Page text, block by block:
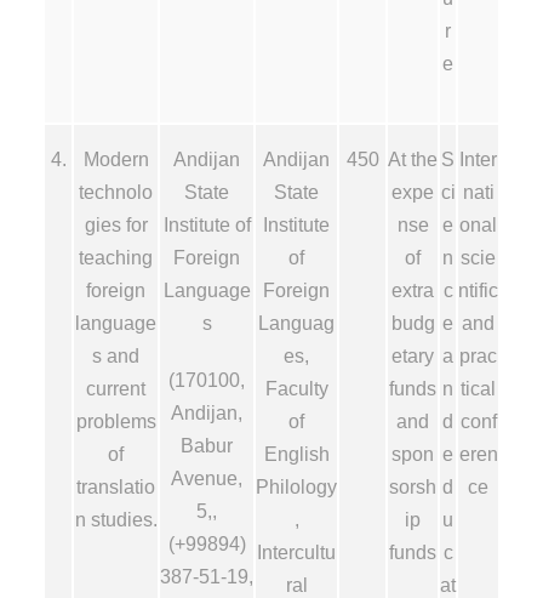
r
e
4.
Modern
technolo
gies for
teaching
foreign
language
s and
current
problems
of
translatio
n studies.
Andijan
State
Institute of
Foreign
Language
s
(170100,
Andijan,
Babur
Avenue,
5,,
(+99894)
387-51-19,
Andijan
State
Institute
of
Foreign
Languag
es,
Faculty
of
English
Philology
,
Intercultu
ral
450 At the
expe
nse
of
extra
budg
etary
funds
and
spon
sorsh
ip
funds
S
ci
e
n
c
e
a
n
d
e
d
u
c
at
Inter
nati
onal
scie
ntific
and
prac
tical
conf
eren
ce